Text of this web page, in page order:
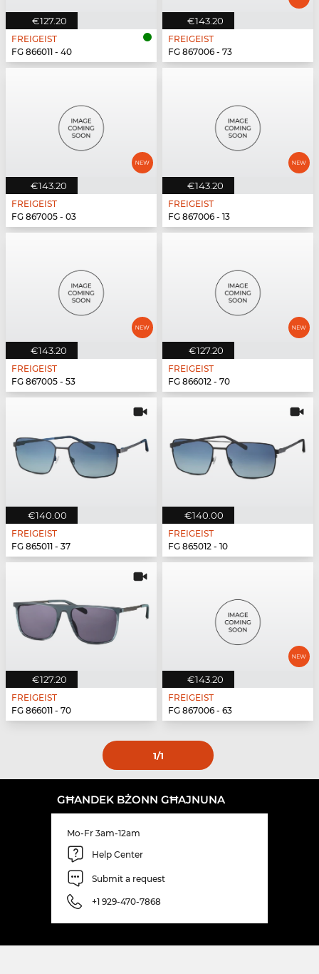
€127.20
FREIGEIST
FG 866011 - 40
€143.20
FREIGEIST
FG 867006 - 73
€143.20
FREIGEIST
FG 867005 - 03
€143.20
FREIGEIST
FG 867006 - 13
€143.20
FREIGEIST
FG 867005 - 53
€127.20
FREIGEIST
FG 866012 - 70
€140.00
FREIGEIST
FG 865011 - 37
€140.00
FREIGEIST
FG 865012 - 10
€127.20
FREIGEIST
FG 866011 - 70
€143.20
FREIGEIST
FG 867006 - 63
1/1
GĦANDEK BŻONN GĦAJNUNA
Mo-Fr 3am-12am
Help Center
Submit a request
+1 929-470-7868